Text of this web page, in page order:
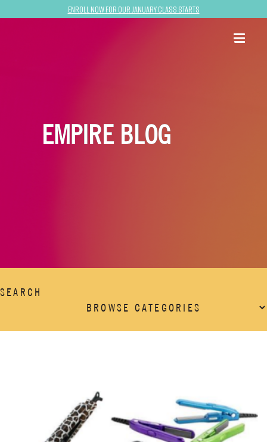
Enroll now for our January class starts
EMPIRE BLOG
SEARCH